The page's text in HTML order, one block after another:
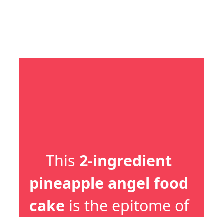
This 2-ingredient
pineapple angel food
cake is the epitome of